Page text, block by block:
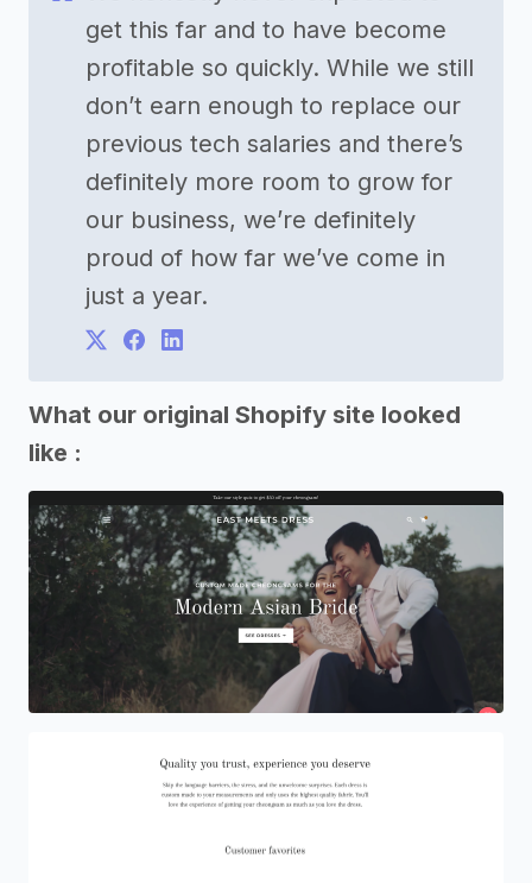
get this far and to have become
profitable so quickly. While we still
don’t earn enough to replace our
previous tech salaries and there’s
definitely more room to grow for
our business, we’re definitely
proud of how far we’ve come in
just a year.
What our original Shopify site looked
like :